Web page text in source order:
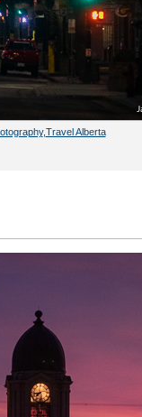
,Travel Alberta